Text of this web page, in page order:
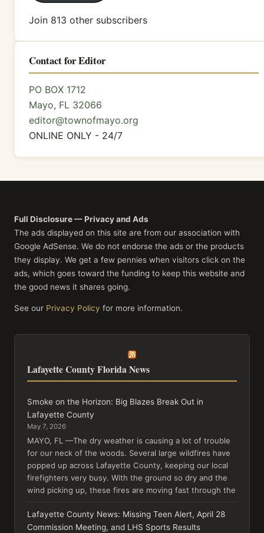
Join 813 other subscribers
Contact for Editor
PO BOX 1712
Mayo, FL 32066
editor@townofmayo.org
ONLINE ONLY - 24/7
Full Disclosure — Privacy and Ads
The ads displayed on this site are from our association with
Google AdSense. We do not endorse the ads or the products
they display. We get a few pennies when visitors click on the
ads, which goes toward the funding to keep this website and
the good news it shares going.
See our Privacy Policy for more information.
Lafayette County Florida News
Smoke on the Horizon: Big Blazes Break Out in
Lafayette County
May 7, 2026
MAYO, FL —The dry weather is causing a lot of trouble
for our neck of the woods. Several large wildfires have
popped up across Lafayette County, keeping our local
firefighters very busy. With the ground so dry and the
wind picking up, these fires are moving fast through the
Lafayette County News: Missing Teen Alert, April 28
Commission Meeting, and LHS Sports Results